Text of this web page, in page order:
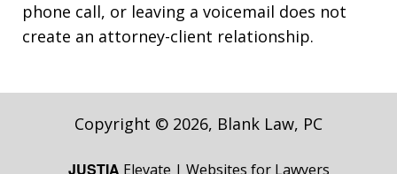
phone call, or leaving a voicemail does not
create an attorney-client relationship.
Copyright © 2026, Blank Law, PC
JUSTIA Elevate | Websites for Lawyers